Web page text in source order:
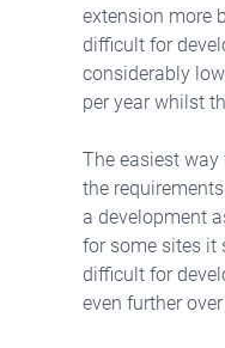
extension more
difficult for
considerably
per year whilst
The easiest
the
a development
for some sites it
difficult for
even further